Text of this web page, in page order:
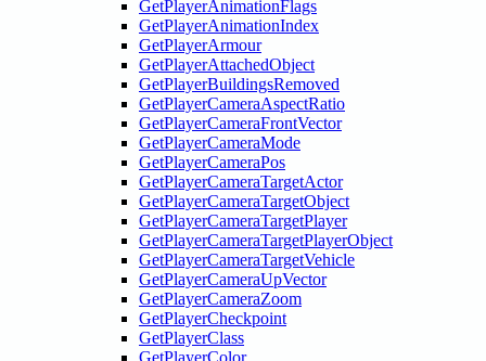
GetPlayerAnimationFlags
GetPlayerAnimationIndex
GetPlayerArmour
GetPlayerAttachedObject
GetPlayerBuildingsRemoved
GetPlayerCameraAspectRatio
GetPlayerCameraFrontVector
GetPlayerCameraMode
GetPlayerCameraPos
GetPlayerCameraTargetActor
GetPlayerCameraTargetObject
GetPlayerCameraTargetPlayer
GetPlayerCameraTargetPlayerObject
GetPlayerCameraTargetVehicle
GetPlayerCameraUpVector
GetPlayerCameraZoom
GetPlayerCheckpoint
GetPlayerClass
GetPlayerColor